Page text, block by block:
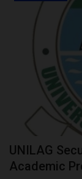
UNILAG
Academic